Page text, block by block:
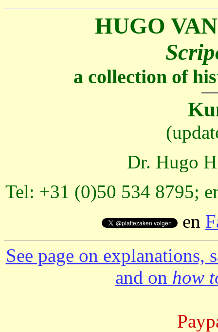
HUGO
a collection of
Dr. Hugo
Tel: +31 (0)50 534 8795;
en
See page on explanations,
and on how